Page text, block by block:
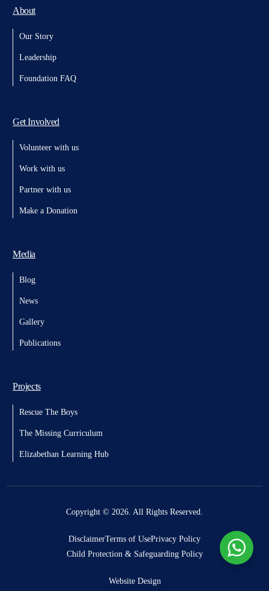
About
Our Story
Leadership
Foundation FAQ
Get Involved
Volunteer with us
Work with us
Partner with us
Make a Donation
Media
Blog
News
Gallery
Publications
Projects
Rescue The Boys
The Missing Curriculum
Elizabethan Learning Hub
Copyright © 2026. All Rights Reserved.
DisclaimerTerms of UsePrivacy Policy
Child Protection & Safeguarding Policy
Website Design
Donate